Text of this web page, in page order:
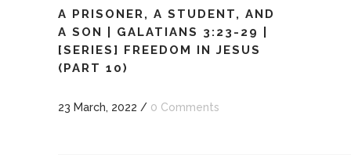
A PRISONER, A STUDENT, AND
A SON | GALATIANS 3:23-29 |
[SERIES] FREEDOM IN JESUS
(PART 10)
23 March, 2022 / 0 Comments